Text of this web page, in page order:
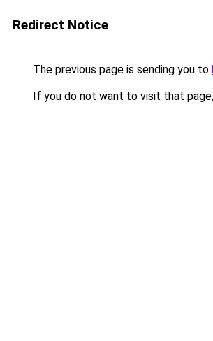
Redirect Notice
The previous page is sending you to
If you do not want to visit that